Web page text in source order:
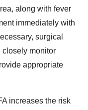
along with fever
immediately with
surgical
closely monitor
appropriate
increases the risk